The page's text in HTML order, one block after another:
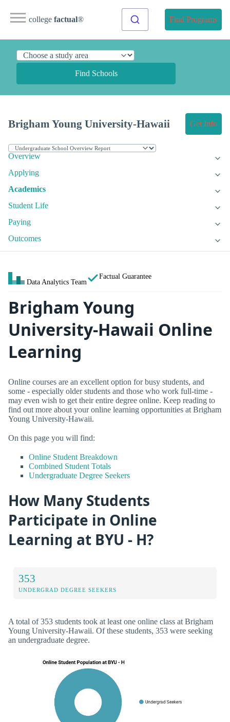
college factual® Find Programs
Find Schools
Brigham Young University-Hawaii Get Info
Overview
Applying
Academics
Student Life
Paying
Outcomes
Data Analytics Team
Factual Guarantee
Brigham Young
University-Hawaii Online
Learning
Online courses are an excellent option for busy students, and
some - especially older students and those who work full-time -
may even wish to get their entire degree online. Keep reading to
find out more about your online learning opportunities at Brigham
Young University-Hawaii.
On this page you will find:
Online Student Breakdown
Combined Student Totals
Undergraduate Degree Seekers
How Many Students
Participate in Online
Learning at BYU - H?
353
UNDERGRAD DEGREE SEEKERS
A total of 353 students took at least one online class at Brigham
Young University-Hawaii. Of these students, 353 were seeking
an undergraduate degree.